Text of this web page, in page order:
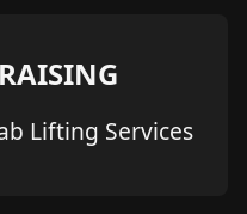
Lifting Services